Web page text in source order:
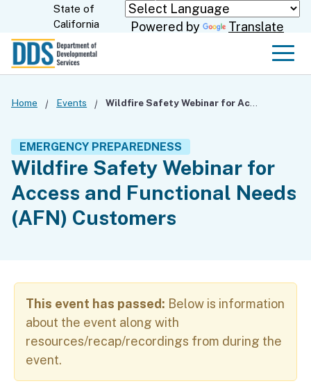
Skip
to
State of
California
Powered by Translate
Home Events
Wildfire Safety Webinar for
Access and Functional Needs
(AFN) Customers
EMERGENCY PREPAREDNESS
This event has passed: Below is information
about the event along with
resources/recap/recordings from during the
event.